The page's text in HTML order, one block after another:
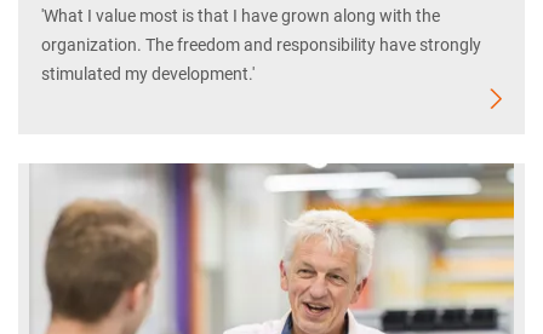
'What I value most is that I have grown along with the
organization. The freedom and responsibility have strongly
stimulated my development.'